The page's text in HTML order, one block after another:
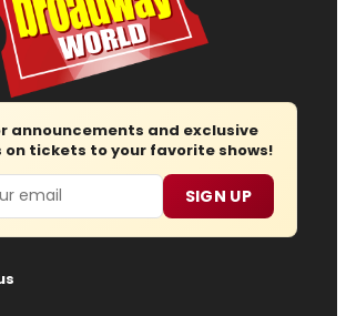
announcements and exclusive
on tickets to your favorite shows!
SIGN UP